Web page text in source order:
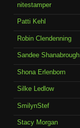
nitestamper
Patti Kehl
Robin Clendenning
Sandee Shanabrough
Shona Erlenborn
Silke Ledlow
SmilynStef
Stacy Morgan